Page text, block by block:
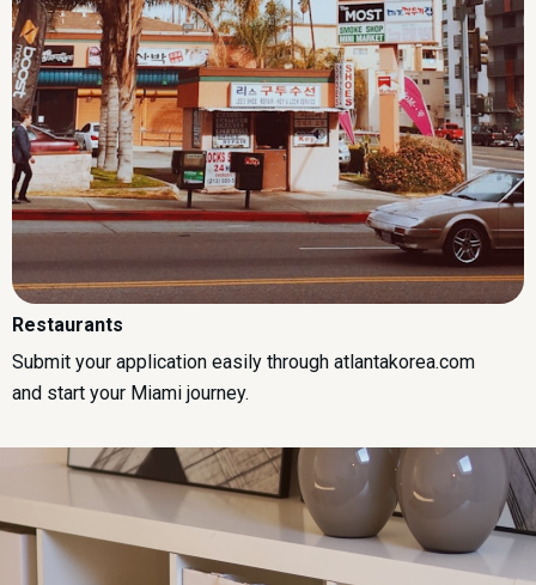
Restaurants
Submit your application easily through atlantakorea.com
and start your Miami journey.